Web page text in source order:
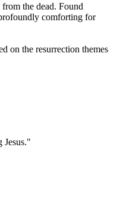
the dead. Found
comforting for
on the resurrection themes
Jesus."